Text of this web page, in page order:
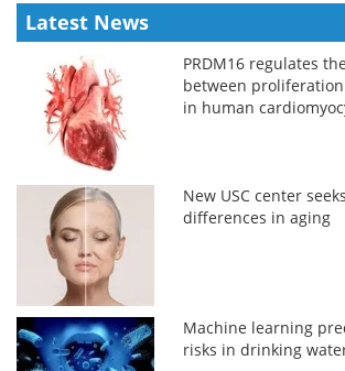
Latest News
PRDM16 regulates
between
in human
New USC center
differences in aging
Machine learning
risks in drinking